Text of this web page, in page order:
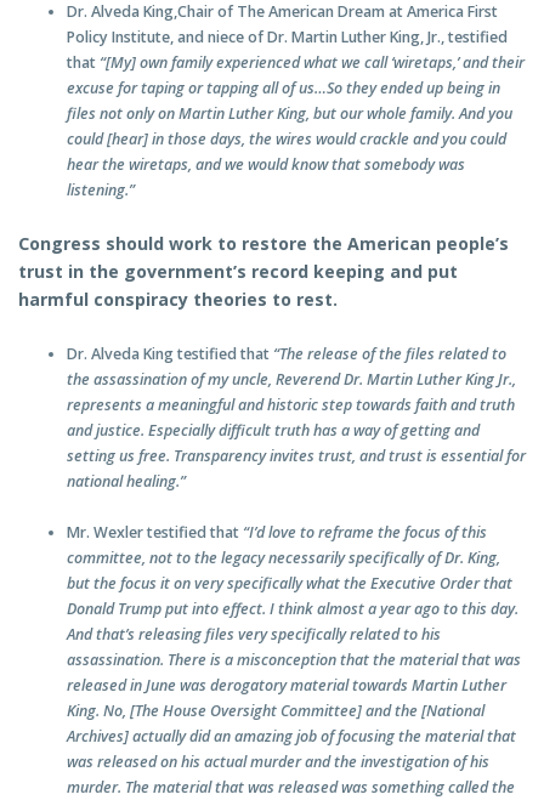
Dr. Alveda King,Chair of The American Dream at America First
Policy Institute, and niece of Dr. Martin Luther King, Jr., testified
that “[My] own family experienced what we call ‘wiretaps,’ and their
excuse for taping or tapping all of us…So they ended up being in
files not only on Martin Luther King, but our whole family. And you
could [hear] in those days, the wires would crackle and you could
hear the wiretaps, and we would know that somebody was
listening.”
Congress should work to restore the American people’s
trust in the government’s record keeping and put
harmful conspiracy theories to rest.
Dr. Alveda King testified that “The release of the files related to
the assassination of my uncle, Reverend Dr. Martin Luther King Jr.,
represents a meaningful and historic step towards faith and truth
and justice. Especially difficult truth has a way of getting and
setting us free. Transparency invites trust, and trust is essential for
national healing.”
Mr. Wexler testified that “I’d love to reframe the focus of this
committee, not to the legacy necessarily specifically of Dr. King,
but the focus it on very specifically what the Executive Order that
Donald Trump put into effect. I think almost a year ago to this day.
And that’s releasing files very specifically related to his
assassination. There is a misconception that the material that was
released in June was derogatory material towards Martin Luther
King. No, [The House Oversight Committee] and the [National
Archives] actually did an amazing job of focusing the material that
was released on his actual murder and the investigation of his
murder. The material that was released was something called the